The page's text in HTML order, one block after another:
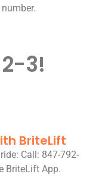
3!
BriteLift
Call: 847-792-
BriteLift App.